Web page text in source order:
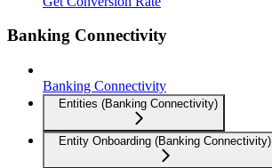
Banking Connectivity
Banking Connectivity
Entities (Banking Connectivity)
Entity Onboarding (Banking Connectivity)